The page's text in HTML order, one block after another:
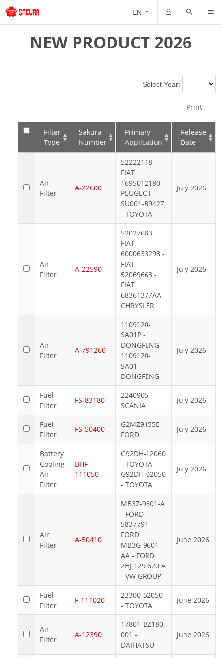
EN
NEW PRODUCT 2026
Select Year:
Print
Filter
Type
Sakura
Number
Primary
Application
Release
Date
Air
Filter
A-22600
52222118 -
FIAT
1695012180 -
PEUGEOT
SU001-B9427
- TOYOTA
July 2026
Air
Filter
A-22590
52027683 -
FIAT
6000633298 -
FIAT
52069663 -
FIAT
68361377AA -
CHRYSLER
July 2026
Air
Filter
A-791260
1109120-
SA01P -
DONGFENG
1109120-
SA01 -
DONGFENG
July 2026
Fuel
Filter
FS-83180
2240905 -
SCANIA
July 2026
Fuel
Filter
FS-50400
G2MZ9155E -
FORD
July 2026
Battery
Cooling
Air
Filter
BHF-
111050
G92DH-12060
- TOYOTA
G92DH-02050
- TOYOTA
July 2026
Air
Filter
A-50410
MB3Z-9601-A
- FORD
5837791 -
FORD
MB3G-9601-
AA - FORD
2HJ 129 620 A
- VW GROUP
June 2026
Fuel
Filter
F-111020
23300-52050
- TOYOTA
June 2026
Air
Filter
A-12390
17801-BZ180-
001 -
DAIHATSU
June 2026